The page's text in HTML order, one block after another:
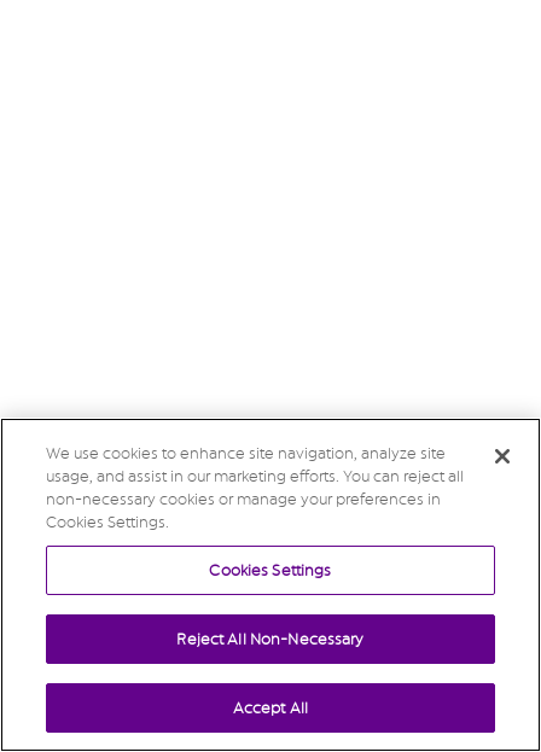
We use cookies to enhance site navigation, analyze site
usage, and assist in our marketing efforts. You can reject all
non-necessary cookies or manage your preferences in
Cookies Settings.
Cookies Settings
Reject All Non-Necessary
Accept All